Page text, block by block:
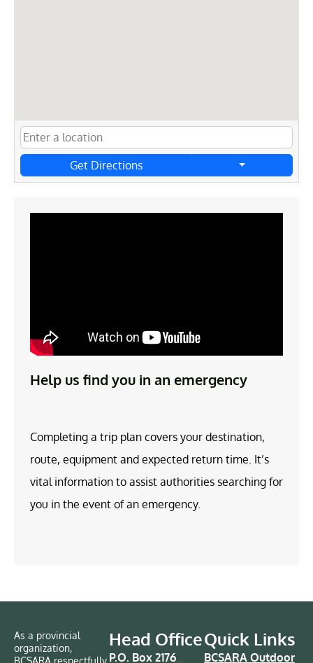
Get Directions
Help us find you in an emergency
Completing a trip plan covers your destination,
route, equipment and expected return time. It’s
vital information to assist authorities searching for
you in the event of an emergency.
As a provincial
organization,
BCSARA respectfully
Head Office
P.O. Box 2176
Quick Links
BCSARA Outdoor